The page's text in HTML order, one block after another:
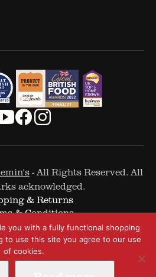
- All Rights Reserved. All
acknowledged.
& Returns
& Conditions
Policy
Policy
you with a fully functional shopping
to use this site you agree to our use
of cookies.